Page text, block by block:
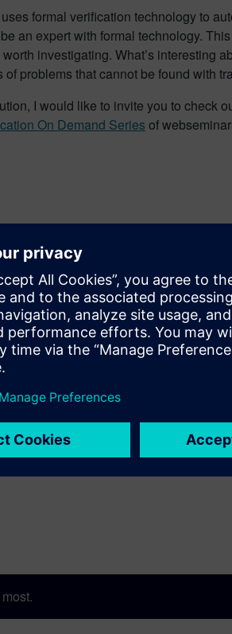
formal verification technology to
an expert with formal technology.
investigating. What’s interesting
problems that cannot be found with
I would like to invite you to check
On Demand Series of
for Siemens Digital Industries
the 2021 Design Automation
Technical Excellence Award for his
Service Award, and the 2022